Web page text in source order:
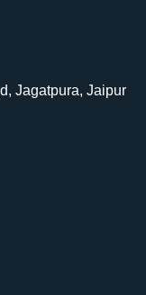
Jagatpura, Jaipur